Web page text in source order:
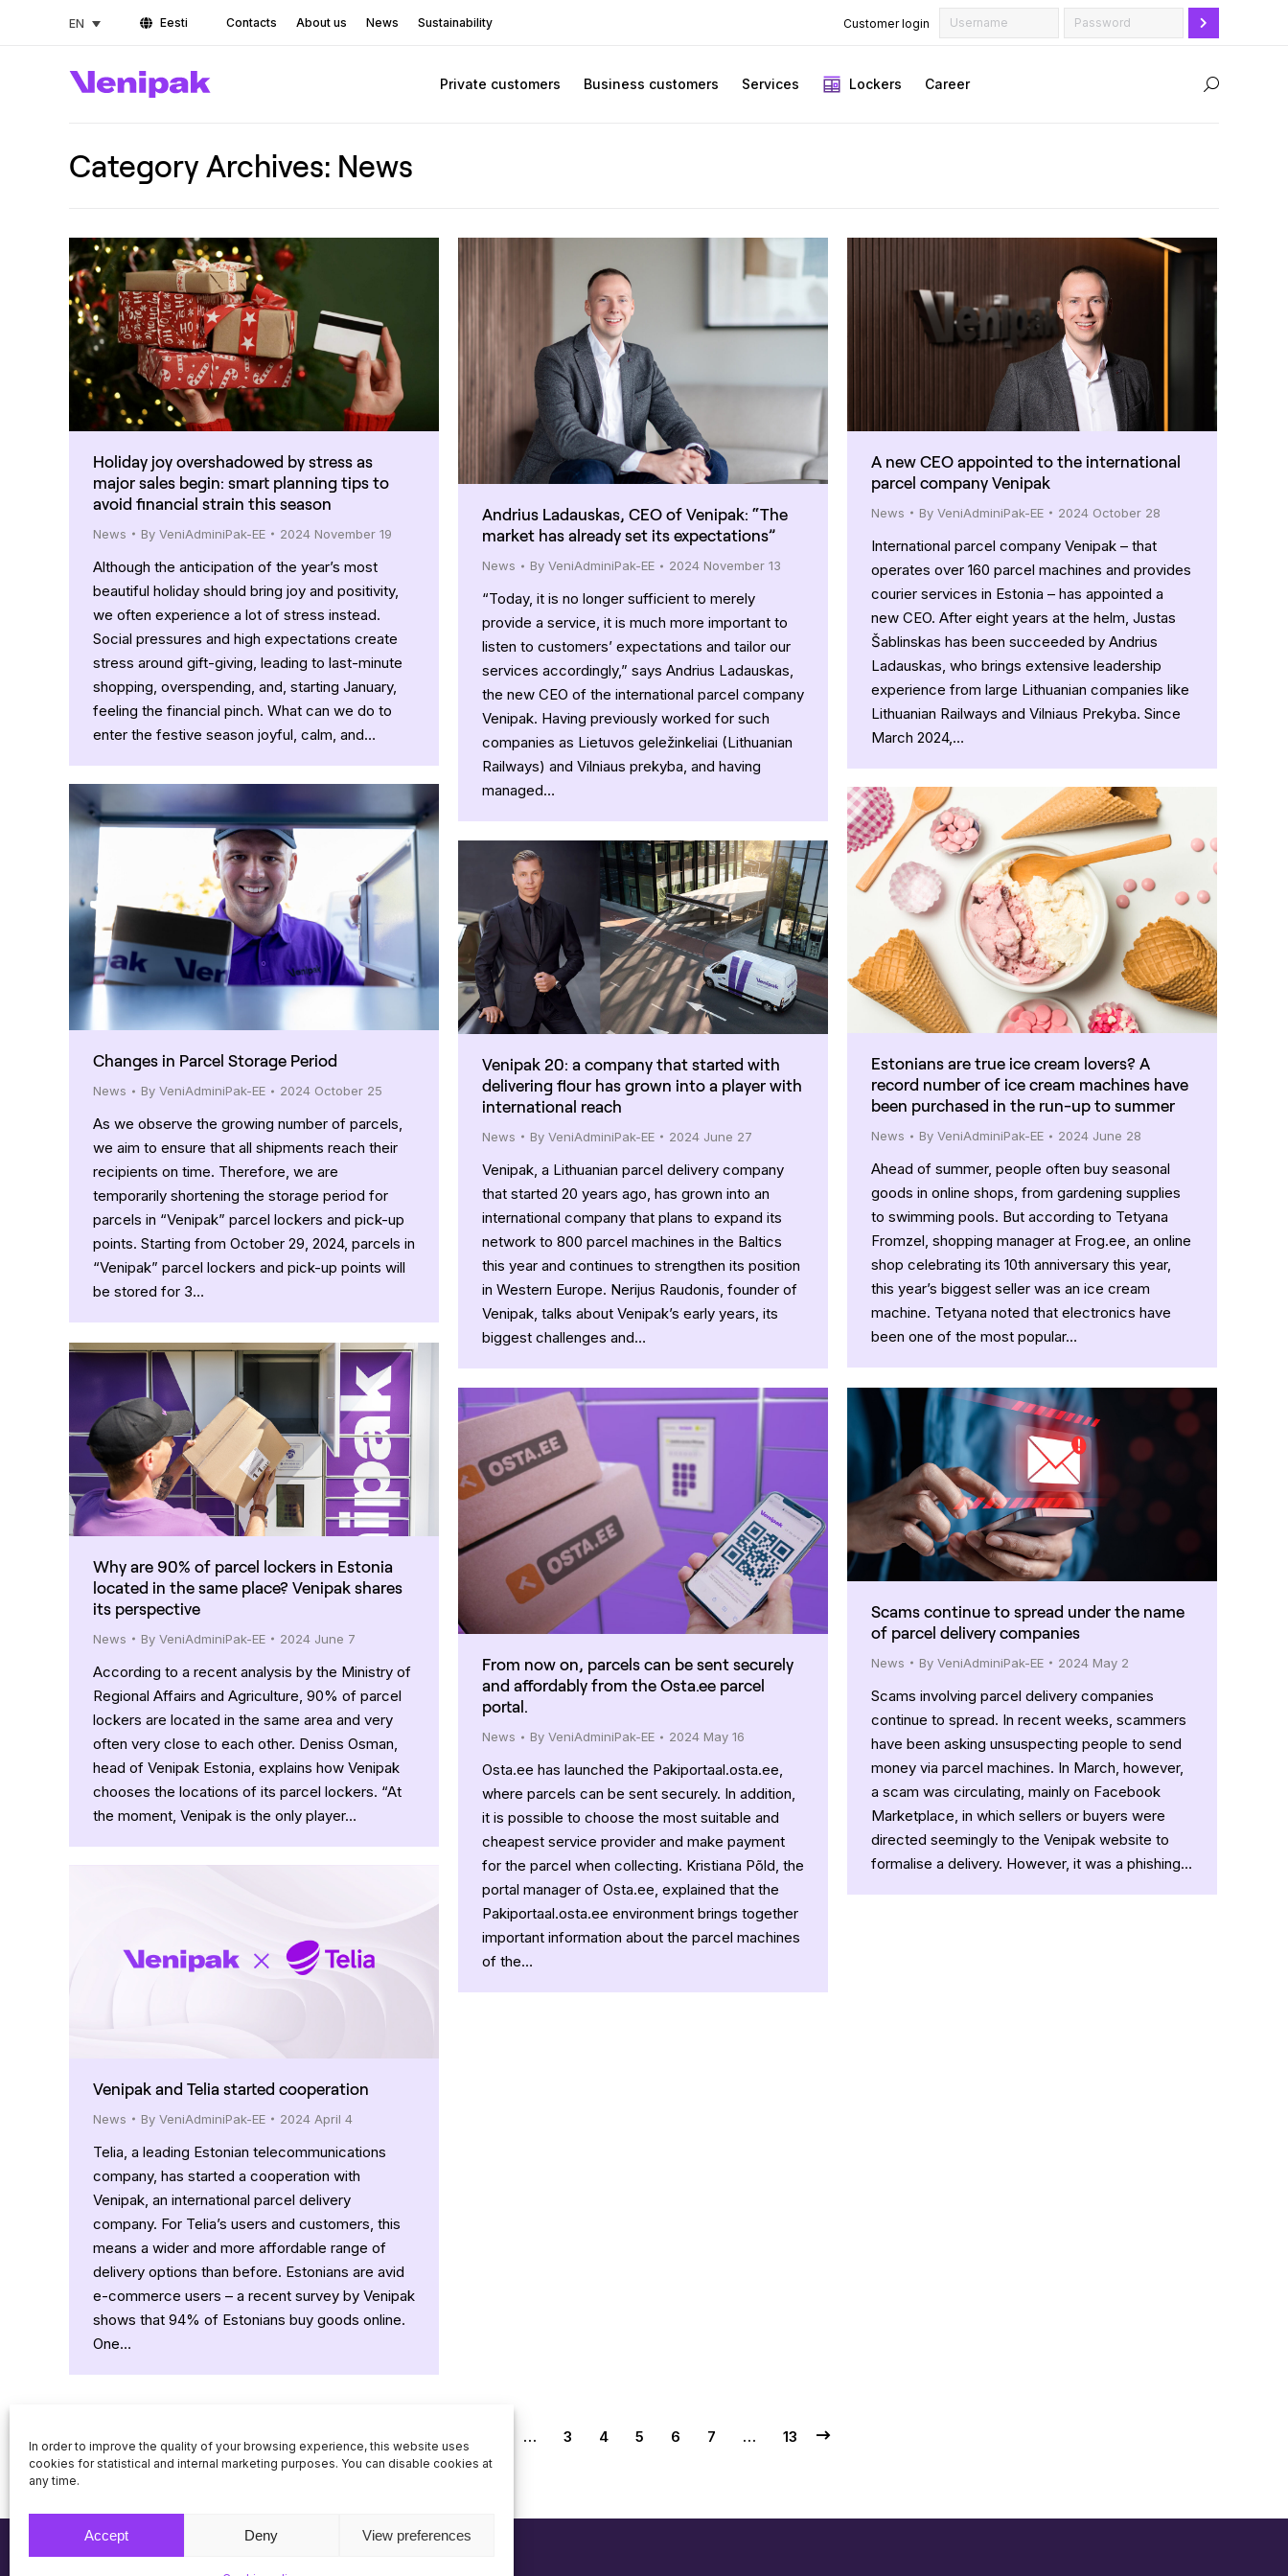
In order to improve the quality of your browsing experience, this website uses
cookies for statistical and internal marketing purposes. You can disable cookies at
any time.
Accept Deny View preferences
EN Eesti Contacts About us News Sustainability Customer login
Private customers Business customers Services Lockers Career Search:
Category Archives: News
Holiday joy overshadowed by stress as
major sales begin: smart planning tips to
avoid financial strain this season
News By VeniAdminiPak-EE 2024 November 19
Although the anticipation of the year’s most
beautiful holiday should bring joy and positivity,
we often experience a lot of stress instead.
Social pressures and high expectations create
stress around gift-giving, leading to last-minute
shopping, overspending, and, starting January,
feeling the financial pinch. What can we do to
enter the festive season joyful, calm, and…
Andrius Ladauskas, CEO of Venipak: “The
market has already set its expectations”
News By VeniAdminiPak-EE 2024 November 13
“Today, it is no longer sufficient to merely
provide a service, it is much more important to
listen to customers’ expectations and tailor our
services accordingly,” says Andrius Ladauskas,
the new CEO of the international parcel company
Venipak. Having previously worked for such
companies as Lietuvos geležinkeliai (Lithuanian
Railways) and Vilniaus prekyba, and having
managed…
A new CEO appointed to the international
parcel company Venipak
News By VeniAdminiPak-EE 2024 October 28
International parcel company Venipak – that
operates over 160 parcel machines and provides
courier services in Estonia – has appointed a
new CEO. After eight years at the helm, Justas
Šablinskas has been succeeded by Andrius
Ladauskas, who brings extensive leadership
experience from large Lithuanian companies like
Lithuanian Railways and Vilniaus Prekyba. Since
March 2024,…
Changes in Parcel Storage Period
News By VeniAdminiPak-EE 2024 October 25
As we observe the growing number of parcels,
we aim to ensure that all shipments reach their
recipients on time. Therefore, we are
temporarily shortening the storage period for
parcels in “Venipak” parcel lockers and pick-up
points. Starting from October 29, 2024, parcels in
“Venipak” parcel lockers and pick-up points will
be stored for 3…
Estonians are true ice cream lovers? A
record number of ice cream machines have
been purchased in the run-up to summer
News By VeniAdminiPak-EE 2024 June 28
Ahead of summer, people often buy seasonal
goods in online shops, from gardening supplies
to swimming pools. But according to Tetyana
Fromzel, shopping manager at Frog.ee, an online
shop celebrating its 10th anniversary this year,
this year’s biggest seller was an ice cream
machine. Tetyana noted that electronics have
been one of the most popular…
Venipak 20: a company that started with
delivering flour has grown into a player with
international reach
News By VeniAdminiPak-EE 2024 June 27
Venipak, a Lithuanian parcel delivery company
that started 20 years ago, has grown into an
international company that plans to expand its
network to 800 parcel machines in the Baltics
this year and continues to strengthen its position
in Western Europe. Nerijus Raudonis, founder of
Venipak, talks about Venipak’s early years, its
biggest challenges and…
Why are 90% of parcel lockers in Estonia
located in the same place? Venipak shares
its perspective
News By VeniAdminiPak-EE 2024 June 7
According to a recent analysis by the Ministry of
Regional Affairs and Agriculture, 90% of parcel
lockers are located in the same area and very
often very close to each other. Deniss Osman,
head of Venipak Estonia, explains how Venipak
chooses the locations of its parcel lockers. “At
the moment, Venipak is the only player…
From now on, parcels can be sent securely
and affordably from the Osta.ee parcel
portal.
News By VeniAdminiPak-EE 2024 May 16
Osta.ee has launched the Pakiportaal.osta.ee,
where parcels can be sent securely. In addition,
it is possible to choose the most suitable and
cheapest service provider and make payment
for the parcel when collecting. Kristiana Põld, the
portal manager of Osta.ee, explained that the
Pakiportaal.osta.ee environment brings together
important information about the parcel machines
of the…
Scams continue to spread under the name
of parcel delivery companies
News By VeniAdminiPak-EE 2024 May 2
Scams involving parcel delivery companies
continue to spread. In recent weeks, scammers
have been asking unsuspecting people to send
money via parcel machines. In March, however,
a scam was circulating, mainly on Facebook
Marketplace, in which sellers or buyers were
directed seemingly to the Venipak website to
formalise a delivery. However, it was a phishing…
Venipak and Telia started cooperation
News By VeniAdminiPak-EE 2024 April 4
Telia, a leading Estonian telecommunications
company, has started a cooperation with
Venipak, an international parcel delivery
company. For Telia’s users and customers, this
means a wider and more affordable range of
delivery options than before. Estonians are avid
e-commerce users – a recent survey by Venipak
shows that 94% of Estonians buy goods online.
One…
… 3 4 5 6 7 … 13